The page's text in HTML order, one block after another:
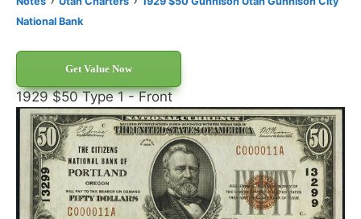
National Bank
Get Value Now
1929 $50 Type 1 - Front